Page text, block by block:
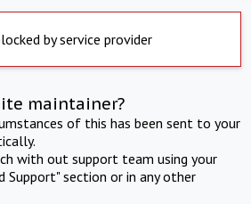
by service provider
maintainer?
of this has been sent to your
with out support team using your
Support" section or in any other